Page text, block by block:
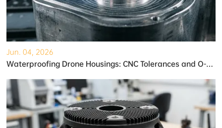
Jun. 04, 2026
Waterproofing Drone Housings: CNC Tolerances and O-Ring Grooves